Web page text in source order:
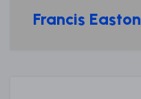
Francis Easton